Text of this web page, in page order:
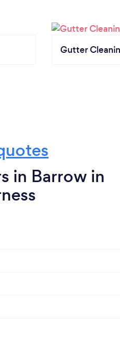
Gutter
in Barrow in